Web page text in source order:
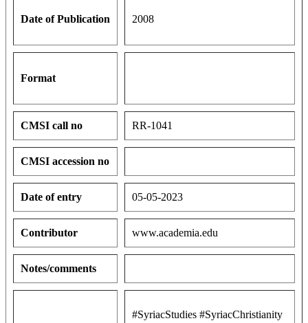
Date of Publication 2008
Format
CMSI call no RR-1041
CMSI accession no
Date of entry 05-05-2023
Contributor www.academia.edu
Notes/comments
#SyriacStudies #SyriacChristianity